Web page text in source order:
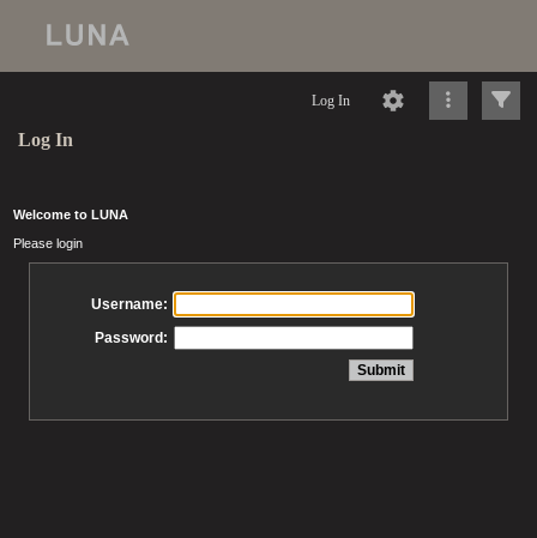
Log In
Log In
Welcome to LUNA
Please login
Username:
Password: